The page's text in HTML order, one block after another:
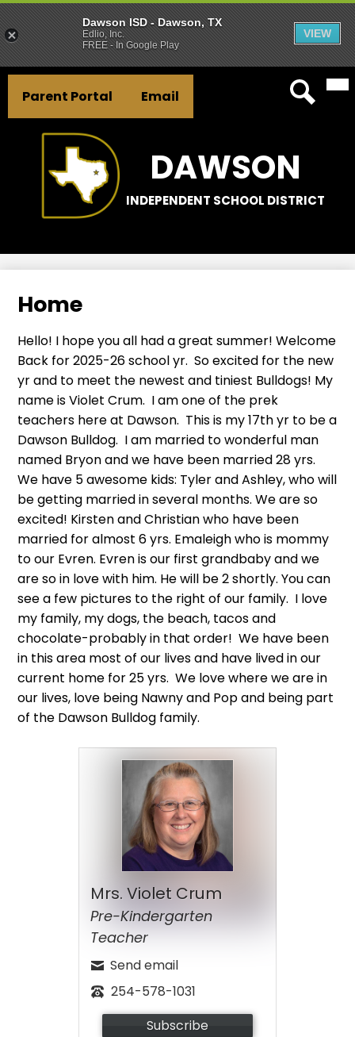
Skip
to
main
DAWSON
INDEPENDENT SCHOOL DISTRICT
Button
Links
Parent Portal
Email
Home
Hello! I hope you all had a great summer! Welcome
Back for 2025-26 school yr. So excited for the new
yr and to meet the newest and tiniest Bulldogs! My
name is Violet Crum. I am one of the prek
teachers here at Dawson. This is my 17th yr to be a
Dawson Bulldog. I am married to wonderful man
named Bryon and we have been married 28 yrs.
We have 5 awesome kids: Tyler and Ashley, who will
be getting married in several months. We are so
excited! Kirsten and Christian who have been
married for almost 6 yrs. Emaleigh who is mommy
to our Evren. Evren is our first grandbaby and we
are so in love with him. He will be 2 shortly. You can
see a few pictures to the right of our family. I love
my family, my dogs, the beach, tacos and
chocolate-probably in that order! We have been
in this area most of our lives and have lived in our
current home for 25 yrs. We love where we are in
our lives, love being Nawny and Pop and being part
of the Dawson Bulldog family.
Mrs. Violet Crum
Pre-Kindergarten
Teacher
Send email
254-578-1031
Subscribe
Dawson ISD - Dawson, TX
Edlio, Inc.
FREE - In Google Play
VIEW